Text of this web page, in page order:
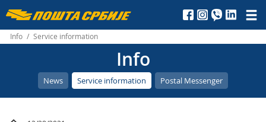
Пошта
Србије
д.о.о.
Info / Service information
Info
News Service information Postal Messenger